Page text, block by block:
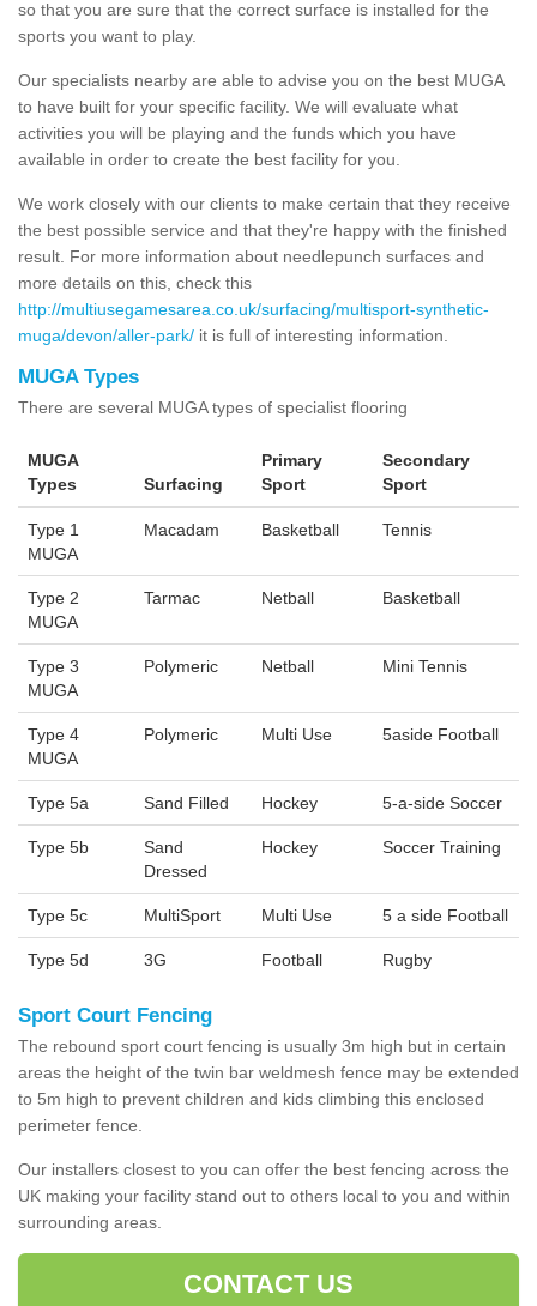
so that you are sure that the correct surface is installed for the
sports you want to play.
Our specialists nearby are able to advise you on the best MUGA
to have built for your specific facility. We will evaluate what
activities you will be playing and the funds which you have
available in order to create the best facility for you.
We work closely with our clients to make certain that they receive
the best possible service and that they're happy with the finished
result. For more information about needlepunch surfaces and
more details on this, check this
http://multiusegamesarea.co.uk/surfacing/multisport-synthetic-
muga/devon/aller-park/ it is full of interesting information.
MUGA Types
There are several MUGA types of specialist flooring
MUGA
Types
Surfacing
Primary
Sport
Secondary
Sport
Type 1
MUGA
Macadam Basketball Tennis
Type 2
MUGA
Tarmac Netball Basketball
Type 3
MUGA
Polymeric Netball Mini Tennis
Type 4
MUGA
Polymeric Multi Use 5aside Football
Type 5a Sand Filled Hockey 5-a-side Soccer
Type 5b
Sand
Dressed
Hockey Soccer Training
Type 5c MultiSport Multi Use 5 a side Football
Type 5d 3G Football Rugby
Sport Court Fencing
The rebound sport court fencing is usually 3m high but in certain
areas the height of the twin bar weldmesh fence may be extended
to 5m high to prevent children and kids climbing this enclosed
perimeter fence.
Our installers closest to you can offer the best fencing across the
UK making your facility stand out to others local to you and within
surrounding areas.
CONTACT US